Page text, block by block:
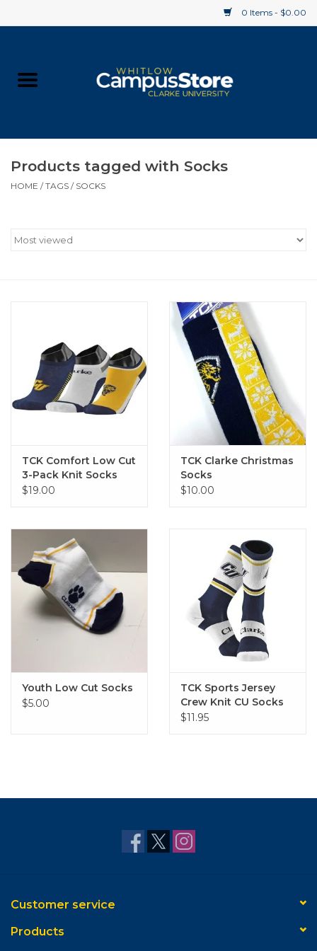
0 Items - $0.00
Supplies
Products tagged with Socks
HOME /TAGS / SOCKS
TCK Comfort Low Cut
3-Pack Knit Socks
$19.00
TCK Clarke Christmas
Socks
$10.00
Youth Low Cut Socks
$5.00
TCK Sports Jersey
Crew Knit CU Socks
$11.95
Customer service
Products